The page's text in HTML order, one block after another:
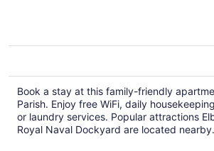
Book a stay at this family-friendly
Parish. Enjoy free WiFi, daily
or laundry services. Popular attractions
Royal Naval Dockyard are located nearby.